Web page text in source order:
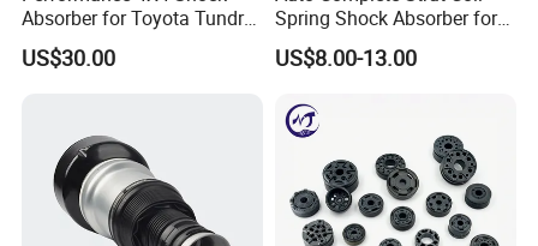
Absorber for Toyota Tundra
3.0 2 Inch Lift
US$30.00
Spring Shock Absorber for
2015-2017 Chrysler 200
Fwd
US$8.00-13.00